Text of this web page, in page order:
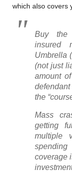
which also covers
Buy the
insured
Umbrella
(not just
amount
the
Mass
getting
multiple
coverage